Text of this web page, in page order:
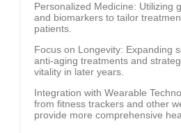
Personalized Medicine: Utilizing
and biomarkers to tailor
patients.
Focus on Longevity: Expanding
anti-aging treatments and
vitality in later years.
Integration with Wearable
from fitness trackers and other
provide more comprehensive